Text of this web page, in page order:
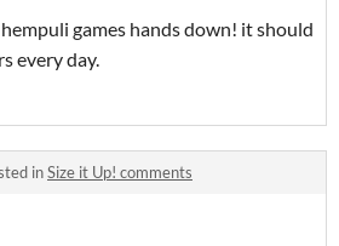
games hands down! it should
every day.
inSize it Up! comments